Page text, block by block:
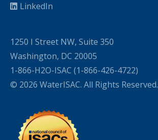
LinkedIn
1250 I Street NW, Suite 350
Washington, DC 20005
1-866-H2O-ISAC (1-866-426-4722)
© 2026 WaterISAC. All Rights Reserved.